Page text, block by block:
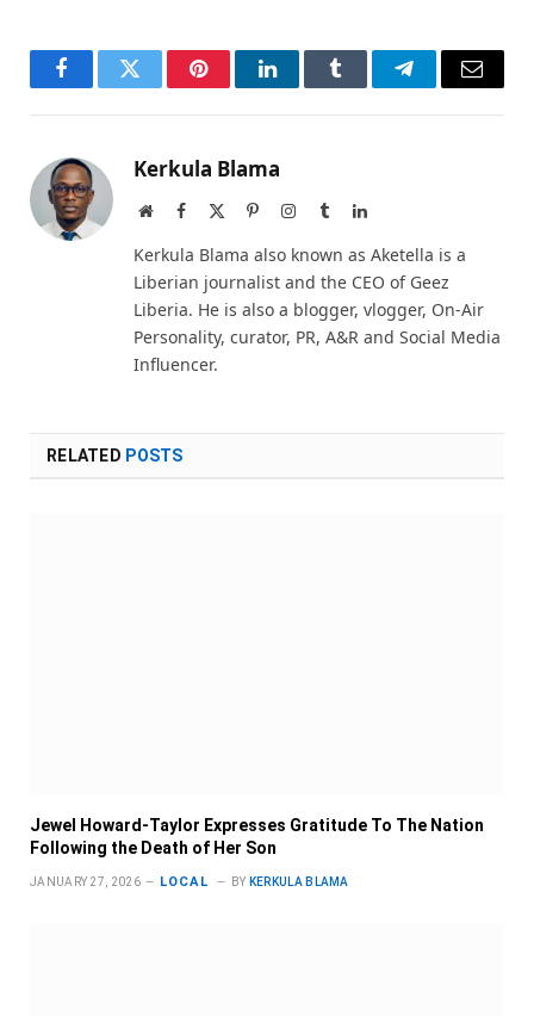
FacebookTwitter PinterestLinkedInTumblr TelegramEmail
Kerkula Blama
WebsiteFacebook PinterestInstagram
TumblrLinkedIn
Kerkula Blama also known as Aketella is a
Liberian journalist and the CEO of Geez
Liberia. He is also a blogger, vlogger, On-Air
Personality, curator, PR, A&R and Social Media
Influencer.
RELATED POSTS
Jewel Howard-Taylor Expresses Gratitude To The Nation
Following the Death of Her Son
JANUARY 27, 2026 LOCAL BY KERKULA BLAMA